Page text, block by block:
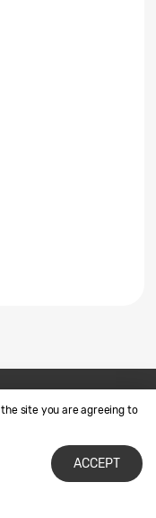
site you are agreeing to
ACCEPT